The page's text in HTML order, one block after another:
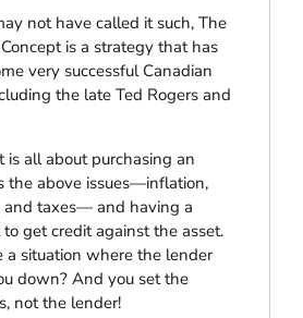
not have called it such, The
is a strategy that has
very successful Canadian
the late Ted Rogers and
is all about purchasing an
the above issues—inflation,
and taxes— and having a
get credit against the asset.
a situation where the lender
down? And you set the
not the lender!